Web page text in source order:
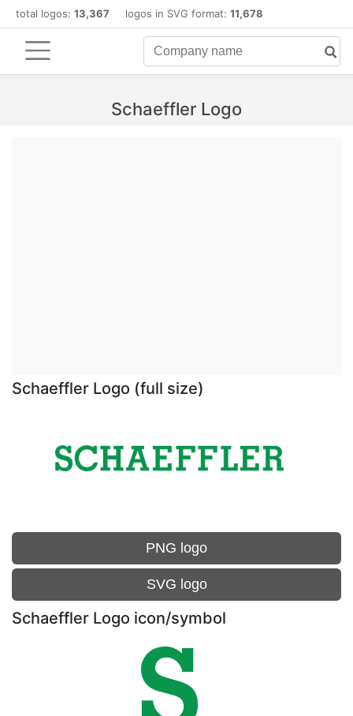
total logos: 13,367 logos in SVG format: 11,678
Schaeffler Logo
Schaeffler Logo (full size)
PNG logo
SVG logo
Schaeffler Logo icon/symbol